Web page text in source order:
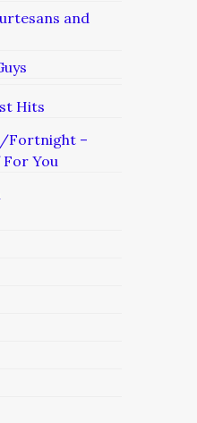
and
Hits
Fortnight –
For You